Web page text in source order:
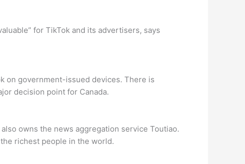
for TikTok and its advertisers, says
on government-issued devices. There is
decision point for Canada.
owns the news aggregation service Toutiao.
richest people in the world.